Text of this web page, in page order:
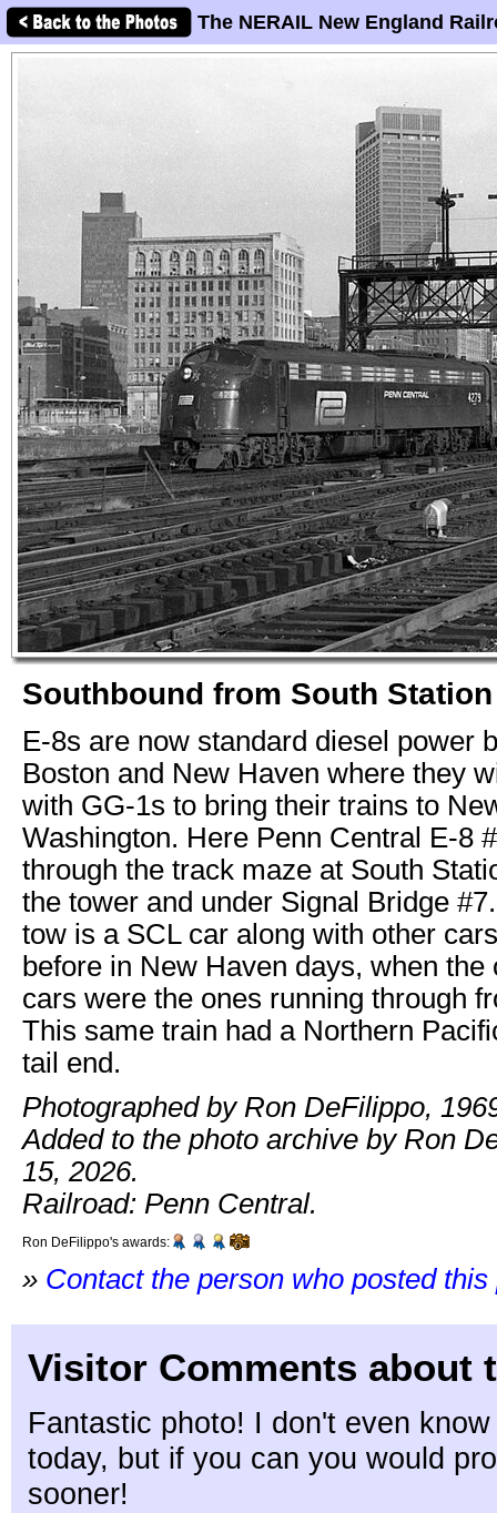
The NERAIL New England
Southbound from South Station
E-8s are now standard diesel power
Boston and New Haven where they
with GG-1s to bring their trains to
Washington. Here Penn Central E-8
through the track maze at South
the tower and under Signal Bridge
tow is a SCL car along with other
before in New Haven days, when the
cars were the ones running through
This same train had a Northern
tail end.
Photographed by Ron DeFilippo,
Added to the photo archive by Ron
15, 2026.
Railroad: Penn Central.
Ron DeFilippo's awards:
» Contact the person who posted this
Visitor Comments about
Fantastic photo! I don't even
today, but if you can you would
sooner!